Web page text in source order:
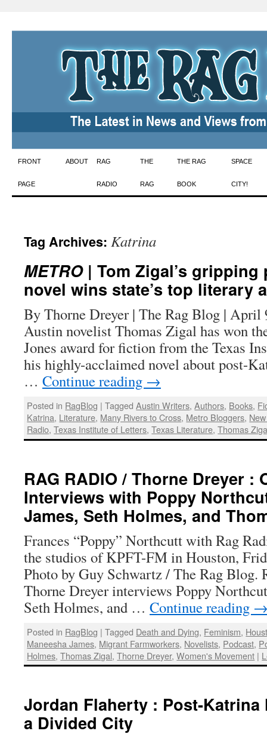
Skip
to
FRONT
PAGE
ABOUT RAG
RADIO
THE
RAG
THE RAG
BOOK
SPACE
CITY!
Tag Archives: Katrina
METRO| Tom Zigal’s gripping
novel wins state’s top literary
By Thorne Dreyer | The Rag Blog |
Austin novelist Thomas Zigal has won
Jones award for fiction from the Texas
his highly-acclaimed novel about post-
… Continue reading →
Posted in RagBlog | Tagged Austin Writers,Authors, Books,
Katrina, Literature, Many Rivers to Cross, Metro Bloggers,
Radio,Texas Institute of Letters,Texas Literature,Thomas
RAG RADIO / Thorne Dreyer :
Interviews with Poppy
James, Seth Holmes, and
Frances “Poppy” Northcutt with Rag
the studios of KPFT-FM in Houston,
Photo by Guy Schwartz / The Rag Blog.
Thorne Dreyer interviews Poppy
Seth Holmes, and … Continue reading
Posted in RagBlog | Tagged Death and Dying, Feminism,
Maneesha James, Migrant Farmworkers, Novelists, Podcast,
Holmes,Thomas Zigal,Thorne Dreyer,Women's Movement |
Jordan Flaherty : Post-Katrina
a Divided City